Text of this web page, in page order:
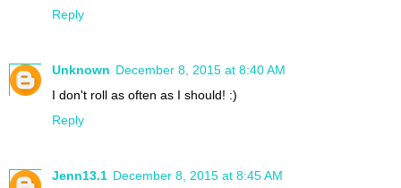
Reply
Unknown December 8, 2015 at 8:40 AM
I don't roll as often as I should! :)
Reply
Jenn13.1 December 8, 2015 at 8:45 AM